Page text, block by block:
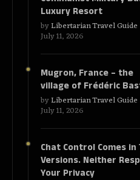
Luxury Resort
byLibertarian Travel Guide
July 11, 2026
Mugron, France – the
village of Frédéric
byLibertarian Travel Guide
July 11, 2026
Chat Control Comes in
Versions. Neither
Your Privacy